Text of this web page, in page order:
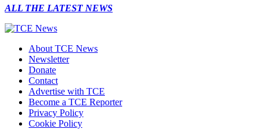
ALL THE LATEST NEWS
About TCE News
Newsletter
Donate
Contact
Advertise with TCE
Become a TCE Reporter
Privacy Policy
Cookie Policy